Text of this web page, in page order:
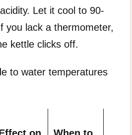
Let it cool to 90-
you lack a thermometer,
kettle clicks off.
to water temperatures